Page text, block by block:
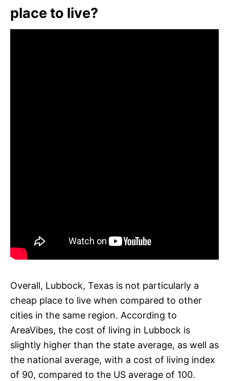
place to live?
Overall, Lubbock, Texas is not particularly a
cheap place to live when compared to other
cities in the same region. According to
AreaVibes, the cost of living in Lubbock is
slightly higher than the state average, as well as
the national average, with a cost of living index
of 90, compared to the US average of 100.